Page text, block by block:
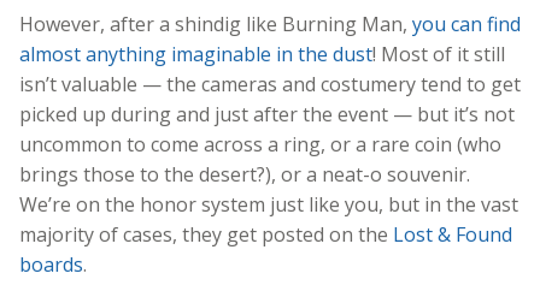
However, after a shindig like Burning Man, you can find
almost anything imaginable in the dust! Most of it still
isn’t valuable — the cameras and costumery tend to get
picked up during and just after the event — but it’s not
uncommon to come across a ring, or a rare coin (who
brings those to the desert?), or a neat-o souvenir.
We’re on the honor system just like you, but in the vast
majority of cases, they get posted on the Lost & Found
boards.